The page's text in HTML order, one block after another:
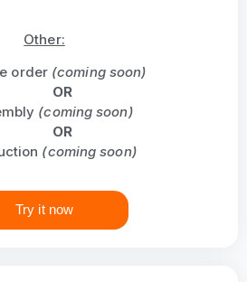
Other:
order (coming soon)
OR
(coming soon)
OR
(coming soon)
Try it now